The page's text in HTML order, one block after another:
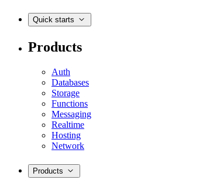
Quick starts
Products
Auth
Databases
Storage
Functions
Messaging
Realtime
Hosting
Network
Products